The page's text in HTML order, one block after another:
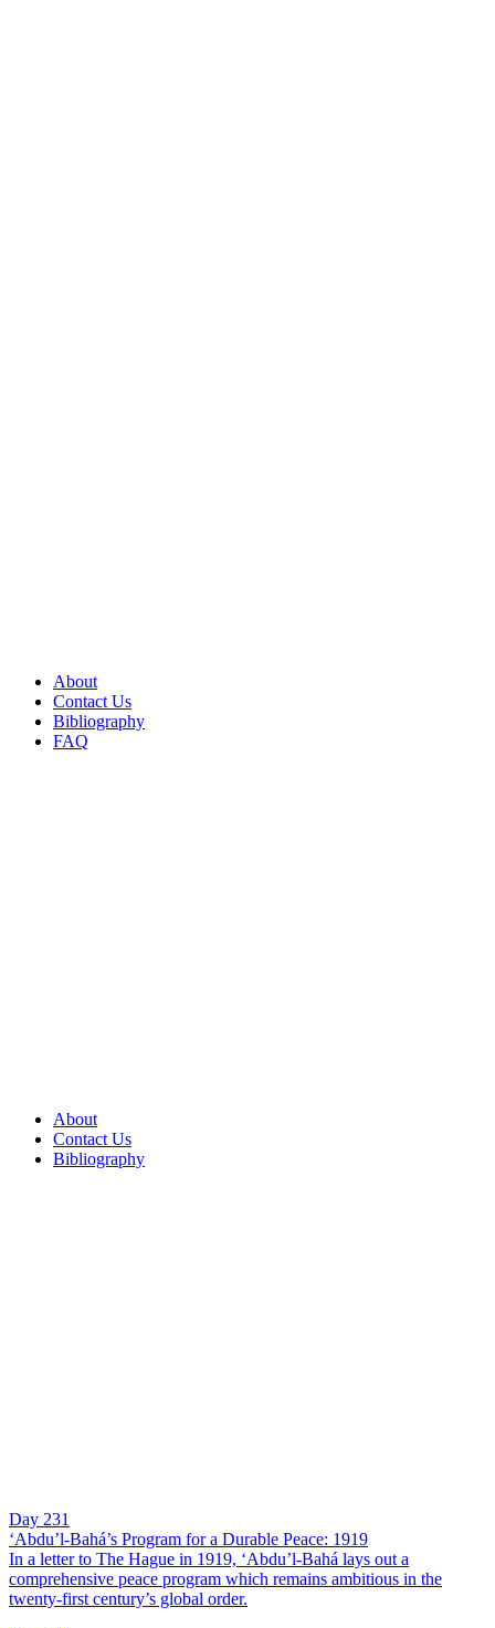
About
Contact Us
Bibliography
FAQ
About
Contact Us
Bibliography
Day 231
‘Abdu’l-Bahá’s Program for a Durable Peace: 1919
In a letter to The Hague in 1919, ‘Abdu’l-Bahá lays out a
comprehensive peace program which remains ambitious in the
twenty-first century’s global order.